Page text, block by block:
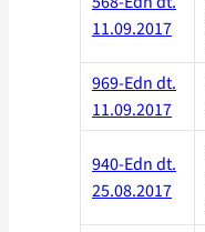
11.09.2017
969-Edn dt.
11.09.2017
940-Edn dt.
25.08.2017